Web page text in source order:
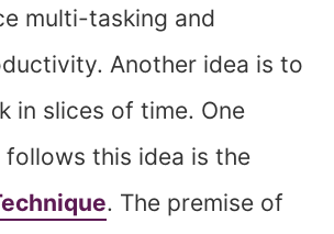
multi-tasking and
Another idea is to
in slices of time. One
this idea is the
. The premise of